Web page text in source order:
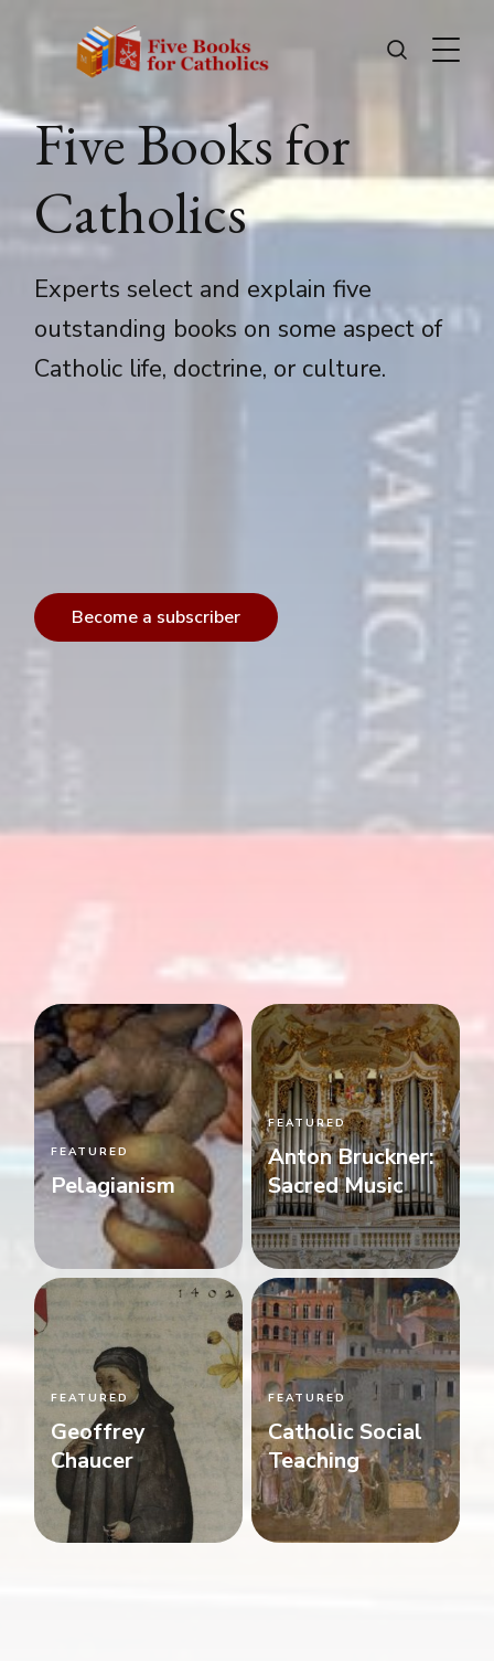
Five Books for
Catholics
Experts select and explain five
outstanding books on some aspect of
Catholic life, doctrine, or culture.
Become a subscriber
FEATURED
Pelagianism
FEATURED
Anton Bruckner:
Sacred Music
FEATURED
Geoffrey
Chaucer
FEATURED
Catholic Social
Teaching